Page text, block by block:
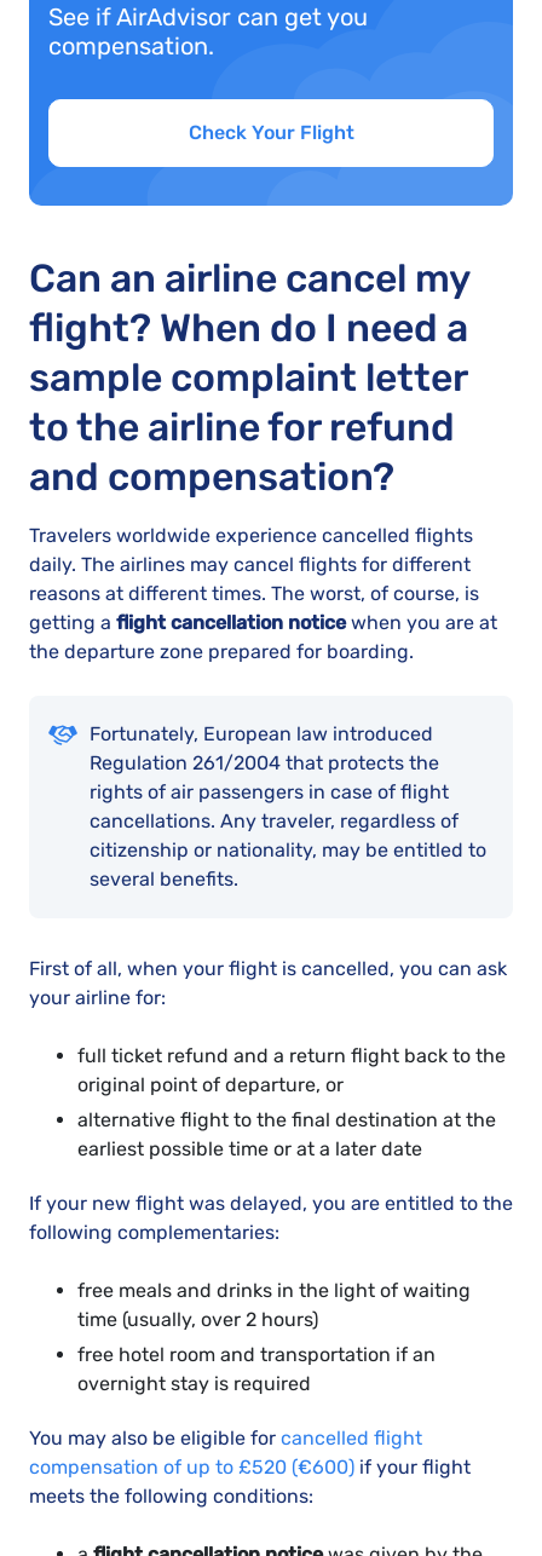
See if AirAdvisor can get you
compensation.
Check Your Flight
Can an airline cancel my
flight? When do I need a
sample complaint letter
to the airline for refund
and compensation?
Travelers worldwide experience cancelled flights
daily. The airlines may cancel flights for different
reasons at different times. The worst, of course, is
getting a flight cancellation noticewhen you are at
the departure zone prepared for boarding.
Fortunately, European law introduced
Regulation 261/2004 that protects the
rights of air passengers in case of flight
cancellations. Any traveler, regardless of
citizenship or nationality, may be entitled to
several benefits.
First of all, when your flight is cancelled, you can ask
your airline for:
full ticket refund and a return flight back to the
original point of departure, or
alternative flight to the final destination at the
earliest possible time or at a later date
If your new flight was delayed, you are entitled to the
following complementaries:
free meals and drinks in the light of waiting
time (usually, over 2 hours)
free hotel room and transportation if an
overnight stay is required
You may also be eligible for cancelled flight
compensation of up to £520 (€600) if your flight
meets the following conditions: